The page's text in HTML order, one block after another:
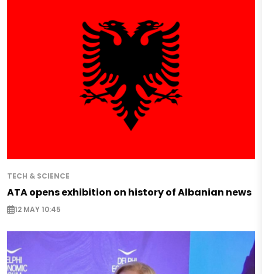
TECH & SCIENCE
ATA opens exhibition on history of Albanian news
12 MAY 10:45